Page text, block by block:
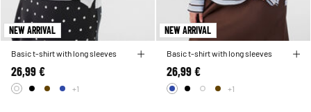
NEW ARRIVAL
Basic t-shirt with long sleeves
26,99 €
+1
NEW ARRIVAL
Basic t-shirt with long sleeves
26,99 €
+1